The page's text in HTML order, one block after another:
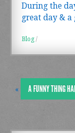
During the
great day & a
Blog /
«
A FUNNY THING